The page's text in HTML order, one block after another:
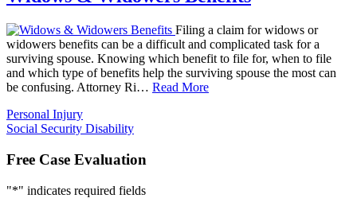
Filing a claim for widows or
widowers benefits can be a difficult and complicated task for a
surviving spouse. Knowing which benefit to file for, when to file
and which type of benefits help the surviving spouse the most can
be confusing. Attorney Ri… Read More
Personal Injury
Social Security Disability
Free Case Evaluation
"*" indicates required fields